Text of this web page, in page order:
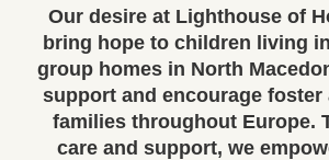
Our desire at Lighthouse of
bring hope to children living
group homes in North
support and encourage foster
families throughout Europe.
care and support, we